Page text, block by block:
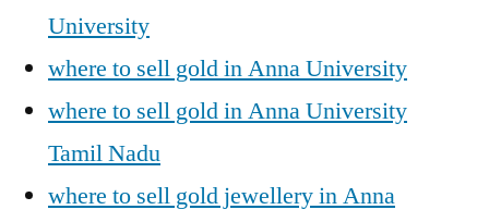
University
where to sell gold in Anna University
where to sell gold in Anna University
Tamil Nadu
where to sell gold jewellery in Anna